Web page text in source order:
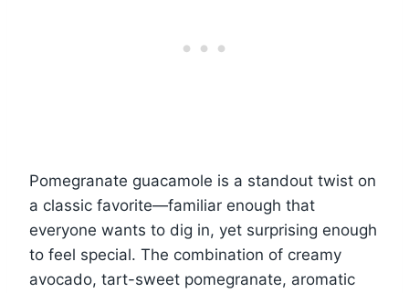
Pomegranate guacamole is a standout twist on
a classic favorite—familiar enough that
everyone wants to dig in, yet surprising enough
to feel special. The combination of creamy
avocado, tart-sweet pomegranate, aromatic